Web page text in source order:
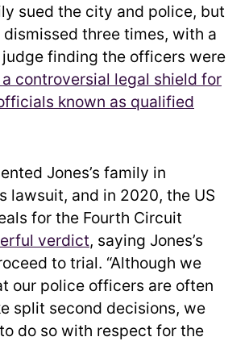
sued the city and police, but
three times, with a
finding the officers were
controversial legal shield for
known as qualified
Jones’s family in
lawsuit, and in 2020, the US
for the Fourth Circuit
verdict, saying Jones’s
to trial. “Although we
our police officers are often
split second decisions, we
do so with respect for the